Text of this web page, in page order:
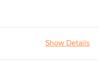
Show Details